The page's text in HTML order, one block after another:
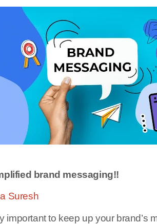
brand messaging!!
Suresh
important to keep up your brand’s